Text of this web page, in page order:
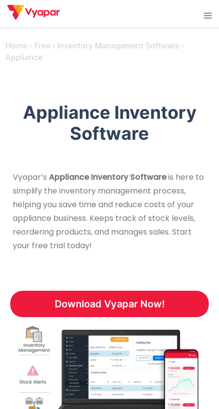
Skip
Home › Free › Inventory Management Software ›
Appliance
Appliance Inventory
Software
Vyapar’sAppliance Inventory Softwareis here to
simplify the inventory management process,
helping you save time and reduce costs of your
appliance business. Keeps track of stock levels,
reordering products, and manages sales. Start
your free trial today!
Download Vyapar Now!